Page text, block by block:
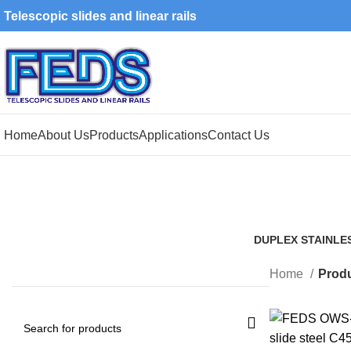
Telescopic slides and linear rails
HomeAbout UsProductsApplicationsContact Us
DUPLEX
Home